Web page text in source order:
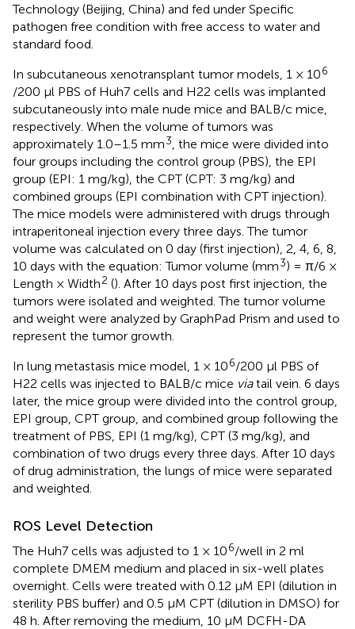
Technology (Beijing, China) and fed under Specific
pathogen free condition with free access to water and
standard food.
In subcutaneous xenotransplant tumor models, 1 × 106
/200 μl PBS of Huh7 cells and H22 cells was implanted
subcutaneously into male nude mice and BALB/c mice,
respectively. When the volume of tumors was
approximately 1.0–1.5 mm3, the mice were divided into
four groups including the control group (PBS), the EPI
group (EPI: 1 mg/kg), the CPT (CPT: 3 mg/kg) and
combined groups (EPI combination with CPT injection).
The mice models were administered with drugs through
intraperitoneal injection every three days. The tumor
volume was calculated on 0 day (first injection), 2, 4, 6, 8,
10 days with the equation: Tumor volume (mm3) = π/6 ×
Length × Width2 (). After 10 days post first injection, the
tumors were isolated and weighted. The tumor volume
and weight were analyzed by GraphPad Prism and used to
represent the tumor growth.
In lung metastasis mice model, 1 × 106/200 μl PBS of
H22 cells was injected to BALB/c mice viatail vein. 6 days
later, the mice group were divided into the control group,
EPI group, CPT group, and combined group following the
treatment of PBS, EPI (1 mg/kg), CPT (3 mg/kg), and
combination of two drugs every three days. After 10 days
of drug administration, the lungs of mice were separated
and weighted.
ROS Level Detection
The Huh7 cells was adjusted to 1 × 106/well in 2 ml
complete DMEM medium and placed in six-well plates
overnight. Cells were treated with 0.12 μM EPI (dilution in
sterility PBS buffer) and 0.5 μM CPT (dilution in DMSO) for
48 h. After removing the medium, 10 μM DCFH-DA